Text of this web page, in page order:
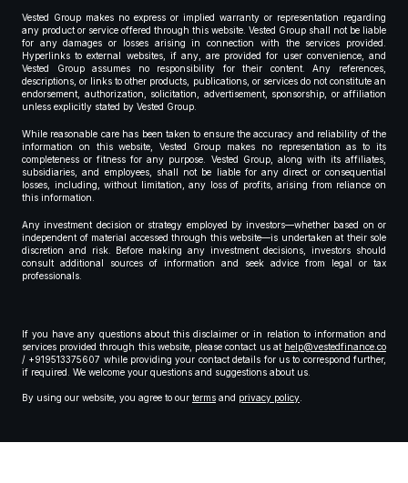
Vested Group makes no express or implied warranty or representation regarding
any product or service offered through this website. Vested Group shall not be liable
for any damages or losses arising in connection with the services provided.
Hyperlinks to external websites, if any, are provided for user convenience, and
Vested Group assumes no responsibility for their content. Any references,
descriptions, or links to other products, publications, or services do not constitute an
endorsement, authorization, solicitation, advertisement, sponsorship, or affiliation
unless explicitly stated by Vested Group.
While reasonable care has been taken to ensure the accuracy and reliability of the
information on this website, Vested Group makes no representation as to its
completeness or fitness for any purpose. Vested Group, along with its affiliates,
subsidiaries, and employees, shall not be liable for any direct or consequential
losses, including, without limitation, any loss of profits, arising from reliance on
this information.
Any investment decision or strategy employed by investors—whether based on or
independent of material accessed through this website—is undertaken at their sole
discretion and risk. Before making any investment decisions, investors should
consult additional sources of information and seek advice from legal or tax
professionals.
If you have any questions about this disclaimer or in relation to information and
services provided through this website, please contact us at help@vestedfinance.co
/ +919513375607 while providing your contact details for us to correspond further,
if required. We welcome your questions and suggestions about us.
By using our website, you agree to our terms and privacy policy.